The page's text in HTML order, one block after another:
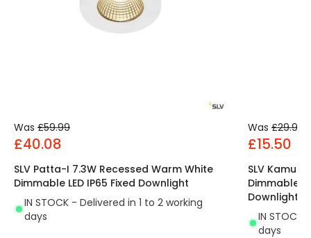
Was £59.99
£40.08
SLV Patta-I 7.3W Recessed Warm White
Dimmable LED IP65 Fixed Downlight
IN STOCK - Delivered in 1 to 2 working
days
Was £29.99
£15.50
SLV
Dimmable
Downlight
IN STOCK
days